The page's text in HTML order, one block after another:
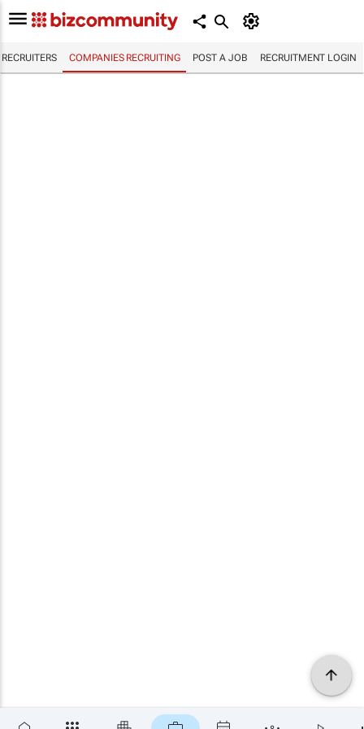
RECRUITERS COMPANIES RECRUITING POST A JOB RECRUITMENT LOGIN